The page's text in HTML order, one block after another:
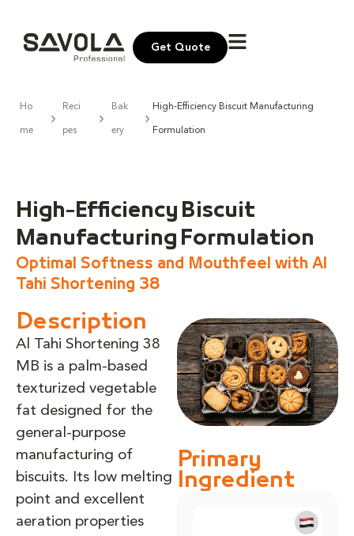
Get Quote
Ho
me
Reci
pes
Bak
ery
High-Efficiency Biscuit Manufacturing
Formulation
High-Efficiency Biscuit
Manufacturing Formulation
Optimal Softness and Mouthfeel with Al
Tahi Shortening 38
Primary
Ingredient
Description
Al Tahi Shortening 38
MB is a palm-based
texturized vegetable
fat designed for the
general-purpose
manufacturing of
biscuits. Its low melting
point and excellent
aeration properties